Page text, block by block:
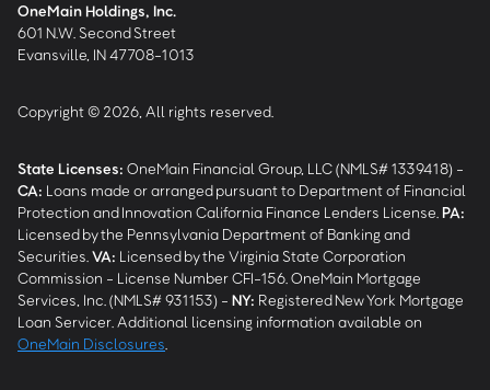
OneMain Holdings, Inc.
601 N.W. Second Street
Evansville, IN 47708-1013
Copyright © 2026, All rights reserved.
State Licenses: OneMain Financial Group, LLC (NMLS# 1339418) -
CA: Loans made or arranged pursuant to Department of Financial
Protection and Innovation California Finance Lenders License. PA:
Licensed by the Pennsylvania Department of Banking and
Securities. VA: Licensed by the Virginia State Corporation
Commission - License Number CFI-156. OneMain Mortgage
Services, Inc. (NMLS# 931153) - NY: Registered New York Mortgage
Loan Servicer. Additional licensing information available on
OneMain Disclosures